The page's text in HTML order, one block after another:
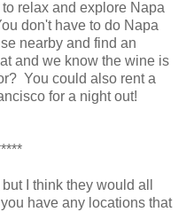
relax and explore Napa
don't have to do Napa
nearby and find an
and we know the wine is
You could also rent a
for a night out!
I think they would all
have any locations that